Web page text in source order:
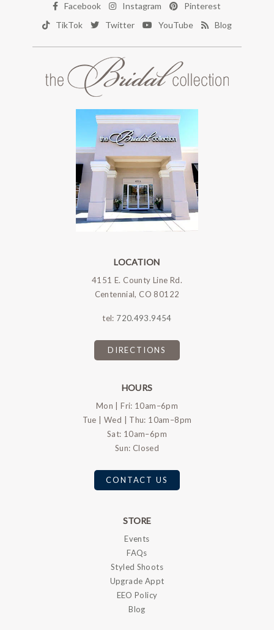
Facebook Instagram
Pinterest
TikTok
Twitter YouTube Blog
LOCATION
4151 E. County Line Rd.
Centennial, CO 80122
tel: 720.493.9454
DIRECTIONS
HOURS
Mon | Fri: 10am–6pm
Tue | Wed | Thu: 10am–8pm
Sat: 10am–6pm
Sun: Closed
CONTACT US
STORE
Events
FAQs
Styled Shoots
Upgrade Appt
EEO Policy
Blog